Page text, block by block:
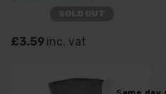
£3.59 inc. vat